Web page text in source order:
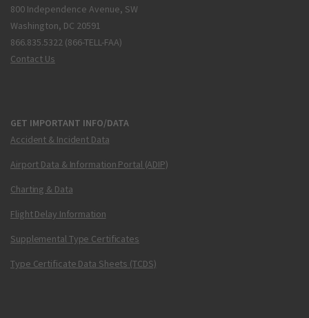
800 Independence Avenue, SW
Washington, DC 20591
866.835.5322 (866-TELL-FAA)
Contact Us
GET IMPORTANT INFO/DATA
Accident & Incident Data
Airport Data & Information Portal (ADIP)
Charting & Data
Flight Delay Information
Supplemental Type Certificates
Type Certificate Data Sheets (TCDS)